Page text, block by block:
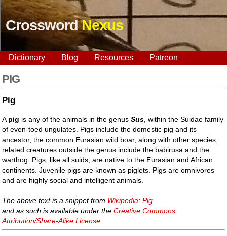
CrosswordNexus
Dictionary Blog Resources Patreon
PIG
Pig
A pig is any of the animals in the genusSus , within the Suidae family
of even-toed ungulates. Pigs include the domestic pig and its
ancestor, the common Eurasian wild boar, along with other species;
related creatures outside the genus include the babirusa and the
warthog. Pigs, like all suids, are native to the Eurasian and African
continents. Juvenile pigs are known as piglets. Pigs are omnivores
and are highly social and intelligent animals.
The above text is a snippet from Wikipedia: Pig
and as such is available under theCreative Commons
Attribution/Share-Alike License